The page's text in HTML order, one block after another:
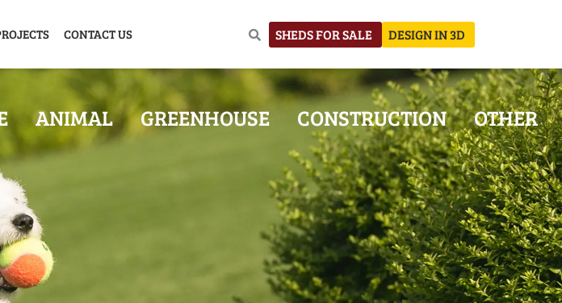
CONTACT US SHEDS FOR SALE DESIGN IN 3D
ANIMAL GREENHOUSE CONSTRUCTION OTHER